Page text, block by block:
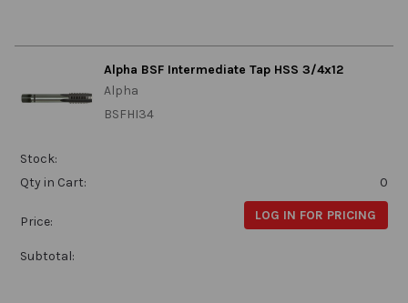
Alpha BSF Intermediate Tap HSS 3/4x12
Alpha
BSFHI34
Stock:
Qty in Cart:
0
Price: LOG IN FOR PRICING
Subtotal: